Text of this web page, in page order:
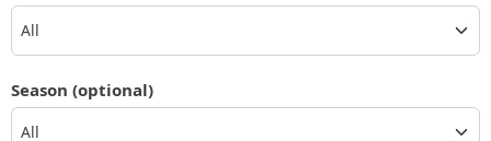
All
Season (optional)